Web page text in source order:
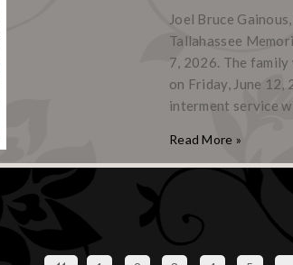
Joel Bruce
Tallahassee
7, 2026. The
on Friday, June 12,
interment service
Read More »